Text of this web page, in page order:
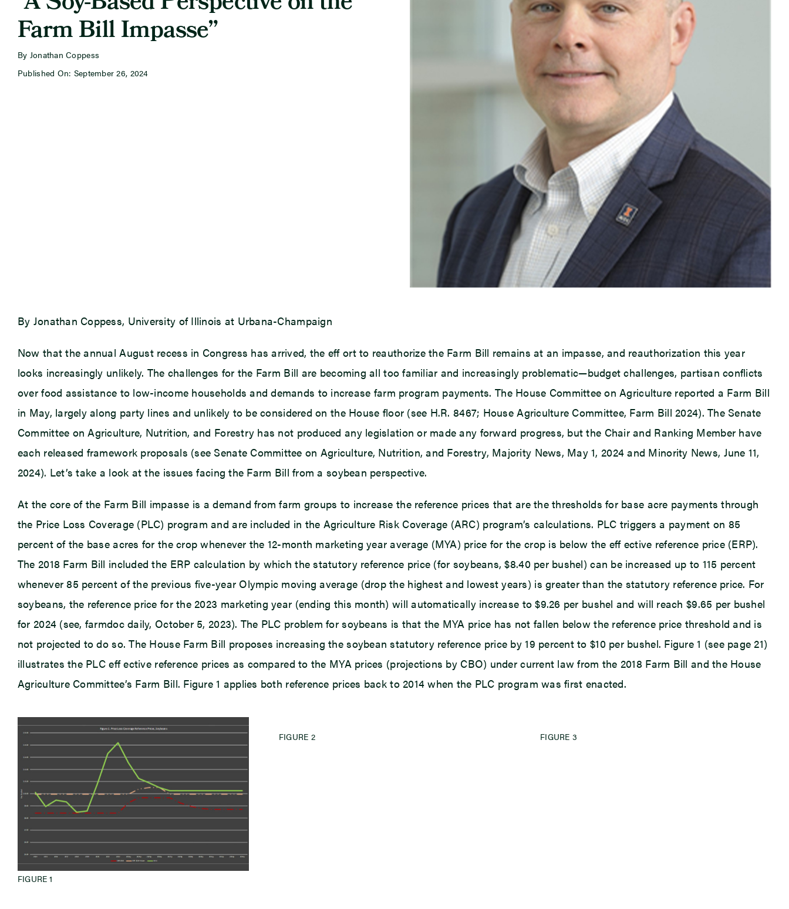
Farm Bill Impasse”
By Jonathan Coppess
Published On: September 26, 2024
By Jonathan Coppess, University of Illinois at Urbana-Champaign
Now that the annual August recess in Congress has arrived, the eff ort to reauthorize the Farm Bill remains at an impasse, and reauthorization this year
looks increasingly unlikely. The challenges for the Farm Bill are becoming all too familiar and increasingly problematic—budget challenges, partisan conflicts
over food assistance to low-income households and demands to increase farm program payments. The House Committee on Agriculture reported a Farm Bill
in May, largely along party lines and unlikely to be considered on the House floor (see H.R. 8467; House Agriculture Committee, Farm Bill 2024). The Senate
Committee on Agriculture, Nutrition, and Forestry has not produced any legislation or made any forward progress, but the Chair and Ranking Member have
each released framework proposals (see Senate Committee on Agriculture, Nutrition, and Forestry, Majority News, May 1, 2024 and Minority News, June 11,
2024). Let’s take a look at the issues facing the Farm Bill from a soybean perspective.
At the core of the Farm Bill impasse is a demand from farm groups to increase the reference prices that are the thresholds for base acre payments through
the Price Loss Coverage (PLC) program and are included in the Agriculture Risk Coverage (ARC) program’s calculations. PLC triggers a payment on 85
percent of the base acres for the crop whenever the 12-month marketing year average (MYA) price for the crop is below the eff ective reference price (ERP).
The 2018 Farm Bill included the ERP calculation by which the statutory reference price (for soybeans, $8.40 per bushel) can be increased up to 115 percent
whenever 85 percent of the previous five-year Olympic moving average (drop the highest and lowest years) is greater than the statutory reference price. For
soybeans, the reference price for the 2023 marketing year (ending this month) will automatically increase to $9.26 per bushel and will reach $9.65 per bushel
for 2024 (see, farmdoc daily, October 5, 2023). The PLC problem for soybeans is that the MYA price has not fallen below the reference price threshold and is
not projected to do so. The House Farm Bill proposes increasing the soybean statutory reference price by 19 percent to $10 per bushel. Figure 1 (see page 21)
illustrates the PLC eff ective reference prices as compared to the MYA prices (projections by CBO) under current law from the 2018 Farm Bill and the House
Agriculture Committee’s Farm Bill. Figure 1 applies both reference prices back to 2014 when the PLC program was first enacted.
FIGURE 1
FIGURE 2 FIGURE 3